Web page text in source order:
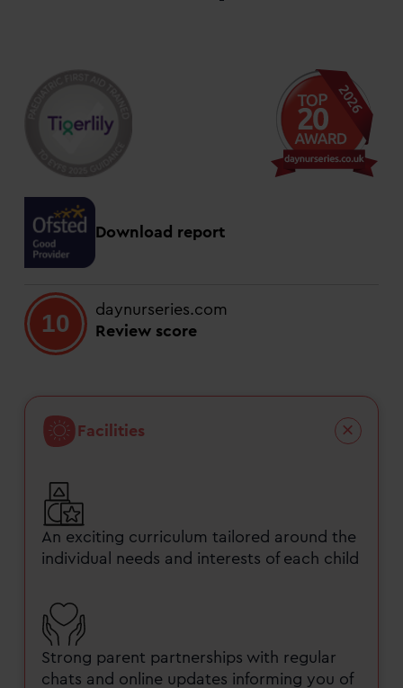
Download report
10
daynurseries.com
Review score
Facilities
An exciting curriculum tailored around the
individual needs and interests of each child
Strong parent partnerships with regular
chats and online updates informing you of